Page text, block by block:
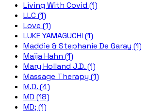
Living With Covid (1)
LLC (1)
Love (1)
LUKE YAMAGUCHI (1)
Maddie & Stephanie De Garay (1)
Maija Hahn (1)
Mary Holland J.D. (1)
Massage Therapy (1)
M.D. (4)
MD (18)
MD; (1)